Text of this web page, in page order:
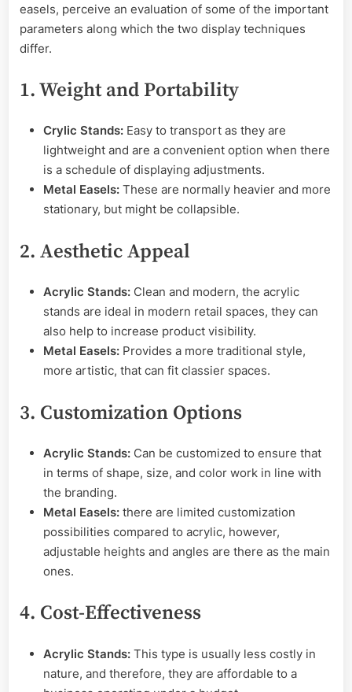
easels, perceive an evaluation of some of the important
parameters along which the two display techniques
differ.
1. Weight and Portability
Crylic Stands: Easy to transport as they are
lightweight and are a convenient option when there
is a schedule of displaying adjustments.
Metal Easels: These are normally heavier and more
stationary, but might be collapsible.
2. Aesthetic Appeal
Acrylic Stands: Clean and modern, the acrylic
stands are ideal in modern retail spaces, they can
also help to increase product visibility.
Metal Easels: Provides a more traditional style,
more artistic, that can fit classier spaces.
3. Customization Options
Acrylic Stands: Can be customized to ensure that
in terms of shape, size, and color work in line with
the branding.
Metal Easels: there are limited customization
possibilities compared to acrylic, however,
adjustable heights and angles are there as the main
ones.
4. Cost-Effectiveness
Acrylic Stands: This type is usually less costly in
nature, and therefore, they are affordable to a